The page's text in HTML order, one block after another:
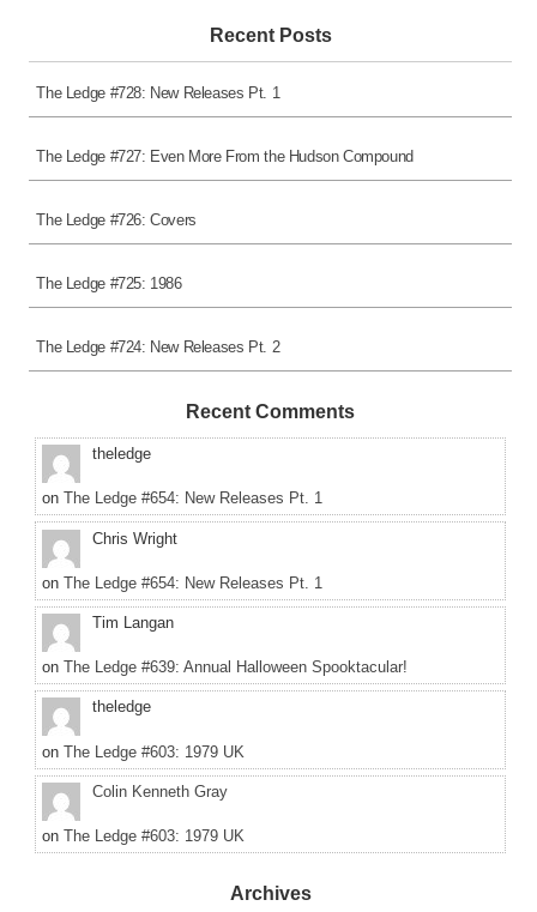
Recent Posts
The Ledge #728: New Releases Pt. 1
The Ledge #727: Even More From the Hudson Compound
The Ledge #726: Covers
The Ledge #725: 1986
The Ledge #724: New Releases Pt. 2
Recent Comments
theledge
on The Ledge #654: New Releases Pt. 1
Chris Wright
on The Ledge #654: New Releases Pt. 1
Tim Langan
on The Ledge #639: Annual Halloween Spooktacular!
theledge
on The Ledge #603: 1979 UK
Colin Kenneth Gray
on The Ledge #603: 1979 UK
Archives